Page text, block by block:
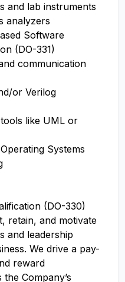
and lab instruments
analyzers
Software
(DO-331)
communication
or Verilog
like UML or
Systems
(DO-330)
retain, and motivate
and leadership
We drive a pay-
reward
Company’s